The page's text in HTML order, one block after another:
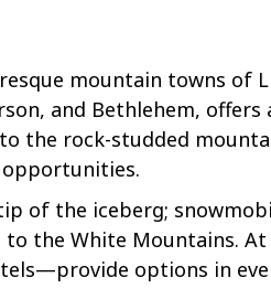
mountain towns of
and Bethlehem,
the rock-studded
opportunities.
of the iceberg;
the White Mountains.
options in